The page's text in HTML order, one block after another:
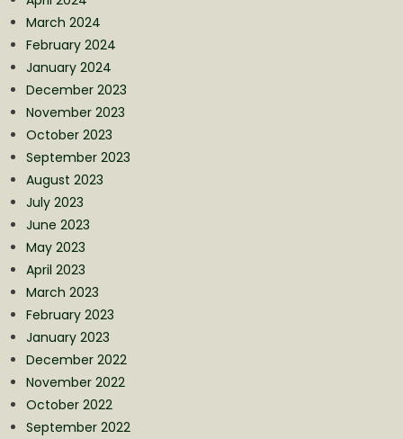
March 2024
February 2024
January 2024
December 2023
November 2023
October 2023
September 2023
August 2023
July 2023
June 2023
May 2023
April 2023
March 2023
February 2023
January 2023
December 2022
November 2022
October 2022
September 2022